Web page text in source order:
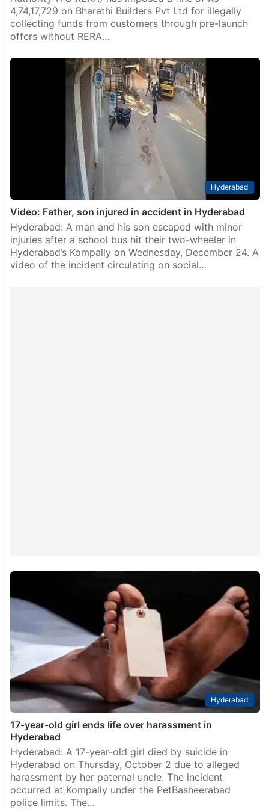
4,74,17,729 on Bharathi Builders Pvt Ltd for illegally
collecting funds from customers through pre-launch
offers without RERA…
Hyderabad
Video: Father, son injured in accident in Hyderabad
Hyderabad: A man and his son escaped with minor
injuries after a school bus hit their two-wheeler in
Hyderabad’s Kompally on Wednesday, December 24. A
video of the incident circulating on social…
Hyderabad
17-year-old girl ends life over harassment in
Hyderabad
Hyderabad: A 17-year-old girl died by suicide in
Hyderabad on Thursday, October 2 due to alleged
harassment by her paternal uncle. The incident
occurred at Kompally under the PetBasheerabad
police limits. The…